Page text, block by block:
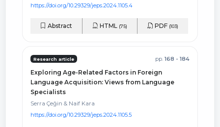
https://doi.org/10.29329/jeps.2024.1105.4
Abstract HTML (75) PDF (103)
Research article pp. 168 - 184
Exploring Age-Related Factors in Foreign
Language Acquisition: Views from Language
Specialists
Serra Çeğin & Naif Kara
https://doi.org/10.29329/jeps.2024.1105.5